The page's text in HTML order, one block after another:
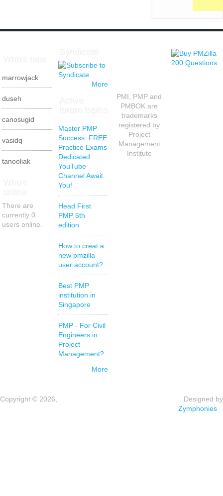
marrowjack
duseh
canosugid
vasidq
tanooliak
There are
currently 0
users online.
More
Master PMP
Success: FREE
Practice Exams
Dedicated
YouTube
Channel Await
You!
Head First
PMP 5th
edition
How to creat a
new pmzilla
user account?
Best PMP
institution in
Singapore
PMP - For Civil
Engineers in
Project
Management?
More
PMI, PMP and
PMBOK are
trademarks
registered by
Project
Management
Institute
Copyright © 2026,
Designed by
Zymphonies